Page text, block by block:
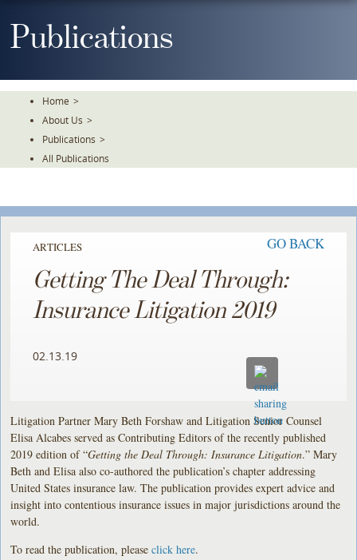
ToPublications
Home >
About Us >
Publications >
All Publications
ARTICLES GO BACK
Getting The Deal Through:
Insurance Litigation 2019
02.13.19
Litigation Partner Mary Beth Forshaw and Litigation Senior Counsel
Elisa Alcabes served as Contributing Editors of the recently published
2019 edition of “Getting the Deal Through: Insurance Litigation.” Mary
Beth and Elisa also co-authored the publication’s chapter addressing
United States insurance law. The publication provides expert advice and
insight into contentious insurance issues in major jurisdictions around the
world.
To read the publication, pleaseclick here.